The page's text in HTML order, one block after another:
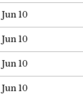
Jun 10
Jun 10
Jun 10
Jun 10